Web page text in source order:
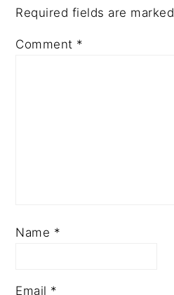
Required fields are marked
Comment *
Name *
Email *